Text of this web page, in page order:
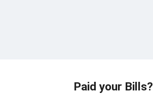
Paid your Bills?